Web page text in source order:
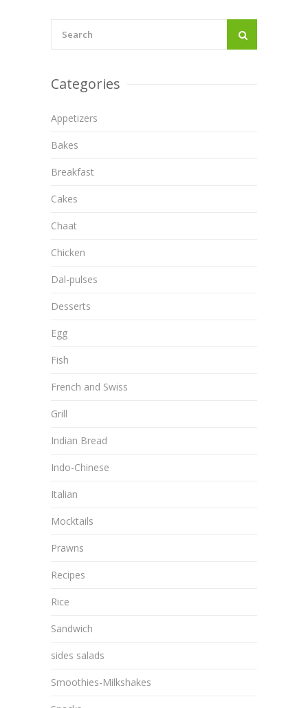
Categories
Appetizers
Bakes
Breakfast
Cakes
Chaat
Chicken
Dal-pulses
Desserts
Egg
Fish
French and Swiss
Grill
Indian Bread
Indo-Chinese
Italian
Mocktails
Prawns
Recipes
Rice
Sandwich
sides salads
Smoothies-Milkshakes